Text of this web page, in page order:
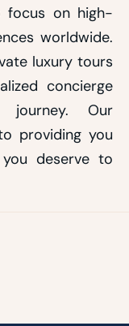
focus on high-
worldwide.
luxury tours
concierge
journey. Our
providing you
deserve to